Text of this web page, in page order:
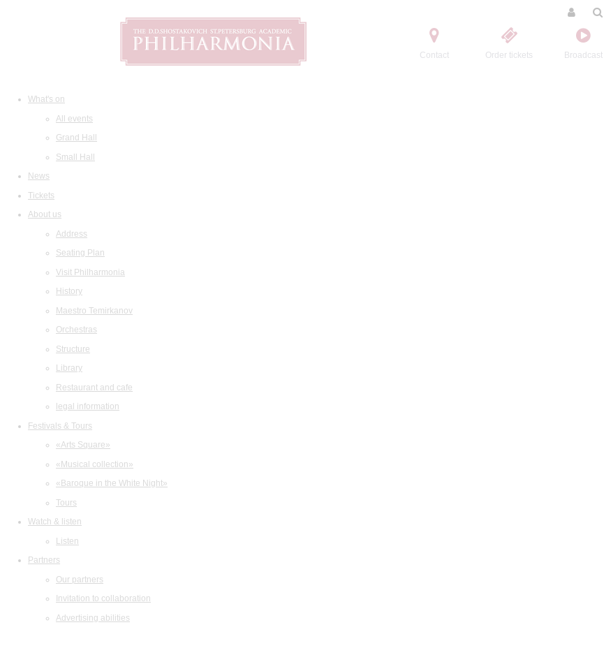
Contact Order tickets Broadcast
What's on
All events
Grand Hall
Small Hall
News
Tickets
About us
Address
Seating Plan
Visit Philharmonia
History
Maestro Temirkanov
Orchestras
Structure
Library
Restaurant and cafe
legal information
Festivals & Tours
«Arts Square»
«Musical collection»
«Baroque in the White Night»
Tours
Watch & listen
Listen
Partners
Our partners
Invitation to collaboration
Advertising abilities